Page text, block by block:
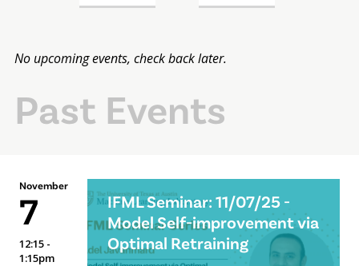
No upcoming events, check back later.
Past Events
November
7
12:15 -
1:15pm
IFML Seminar: 11/07/25 -
Model Self-improvement via
Optimal Retraining